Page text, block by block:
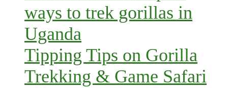
ways to trek gorillas in
Uganda
Tipping Tips on Gorilla
Trekking & Game Safari